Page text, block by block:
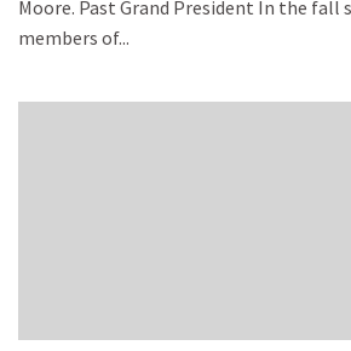
Moore. Past Grand President In the fall
members of...